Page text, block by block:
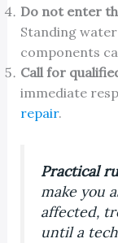
Do not enter
Standing
components
Call for
immediate
repair.
Practical
make you
affected,
until a